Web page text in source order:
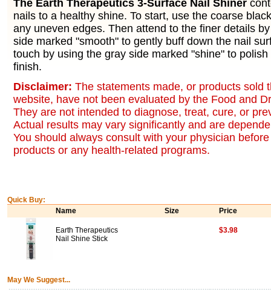
The Earth Therapeutics 3-Surface Nail Shiner
nails to a healthy shine. To start, use the coarse
any uneven edges. Then attend to the finer details
side marked "smooth" to gently buff down the nail
touch by using the gray side marked "shine" to
finish.
Disclaimer: The statements made, or products sold
website, have not been evaluated by the Food and
They are not intended to diagnose, treat, cure, or
Actual results may vary significantly and are
You should always consult with your physician
products or any health-related programs.
Quick Buy:
Name
Size Price
Earth Therapeutics
Nail Shine Stick
$3.98
May We Suggest...